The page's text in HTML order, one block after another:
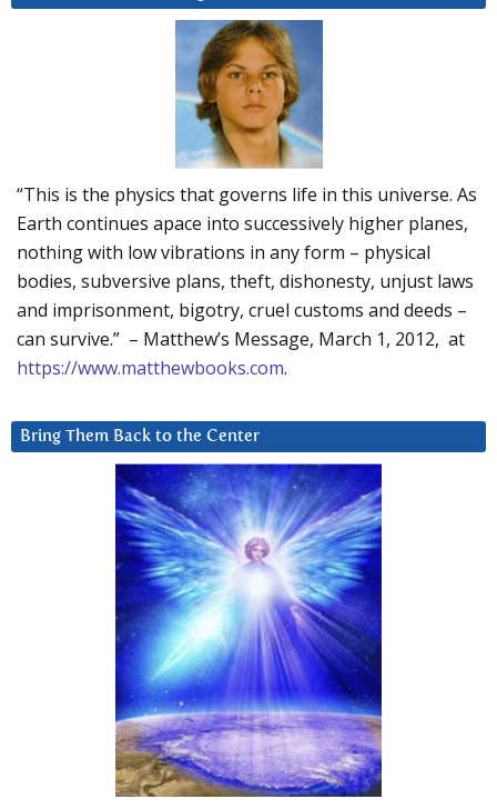
“This is the physics that governs life in this universe. As
Earth continues apace into successively higher planes,
nothing with low vibrations in any form – physical
bodies, subversive plans, theft, dishonesty, unjust laws
and imprisonment, bigotry, cruel customs and deeds –
can survive.” – Matthew’s Message, March 1, 2012, at
https://www.matthewbooks.com.
Bring Them Back to the Center